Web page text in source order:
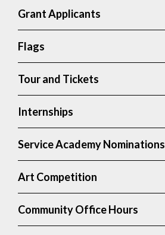
Grant Applicants
Flags
Tour and Tickets
Internships
Service Academy Nominations
Art Competition
Community Office Hours